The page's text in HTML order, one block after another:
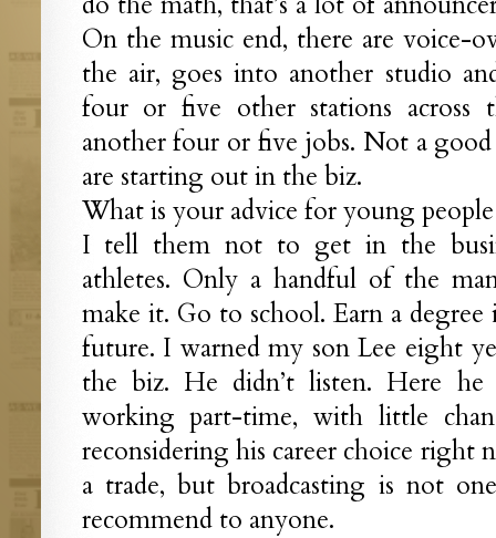
On the music end, there are voice-
the air, goes into another studio
four or five other stations across
another four or five jobs. Not a
are starting out in the biz.
What is your advice for young
I tell them not to get in the
athletes. Only a handful of the
make it. Go to school. Earn a
future. I warned my son Lee eight
the biz. He didn’t listen. Here
working part-time, with little
reconsidering his career choice right
a trade, but broadcasting is not
recommend to anyone.